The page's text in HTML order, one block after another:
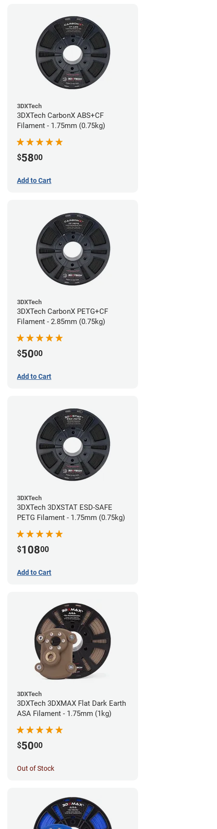
3DXTech
3DXTech CarbonX ABS+CF
Filament - 1.75mm (0.75kg)
$5800
Add to Cart
3DXTech
3DXTech CarbonX PETG+CF
Filament - 2.85mm (0.75kg)
$5000
Add to Cart
3DXTech
3DXTech 3DXSTAT ESD-SAFE
PETG Filament - 1.75mm (0.75kg)
$10800
Add to Cart
3DXTech
3DXTech 3DXMAX Flat Dark Earth
ASA Filament - 1.75mm (1kg)
$5000
Out of Stock